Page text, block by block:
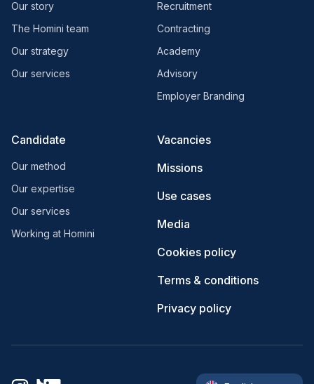
Our story
The Homini team
Our strategy
Our services
Recruitment
Contracting
Academy
Advisory
Employer Branding
Candidate
Our method
Our expertise
Our services
Working at Homini
Vacancies
Missions
Use cases
Media
Cookies policy
Terms & conditions
Privacy policy